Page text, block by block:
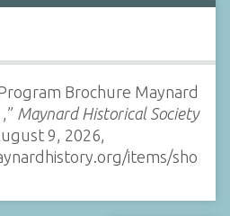
Brochure Maynard
Maynard Historical Society
9, 2026,
items/sho